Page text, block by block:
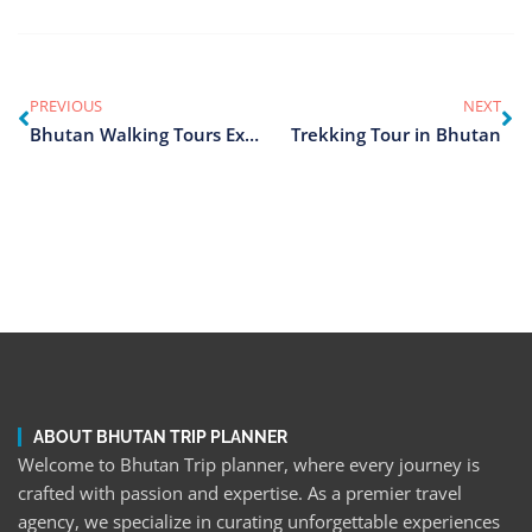
PREVIOUS
Bhutan Walking Tours Exploration
NEXT
Trekking Tour in Bhutan
ABOUT BHUTAN TRIP PLANNER
Welcome to Bhutan Trip planner, where every journey is
crafted with passion and expertise. As a premier travel
agency, we specialize in curating unforgettable experiences